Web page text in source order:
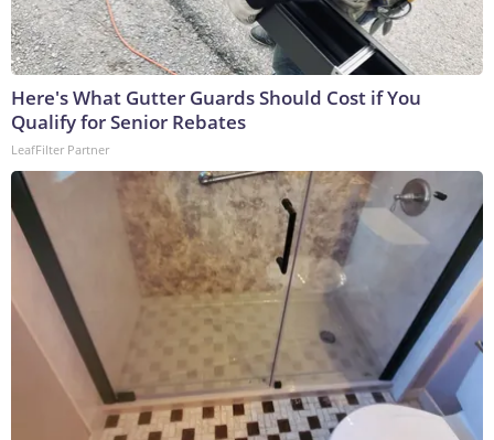
Here's What Gutter Guards Should Cost if You
Qualify for Senior Rebates
LeafFilter Partner